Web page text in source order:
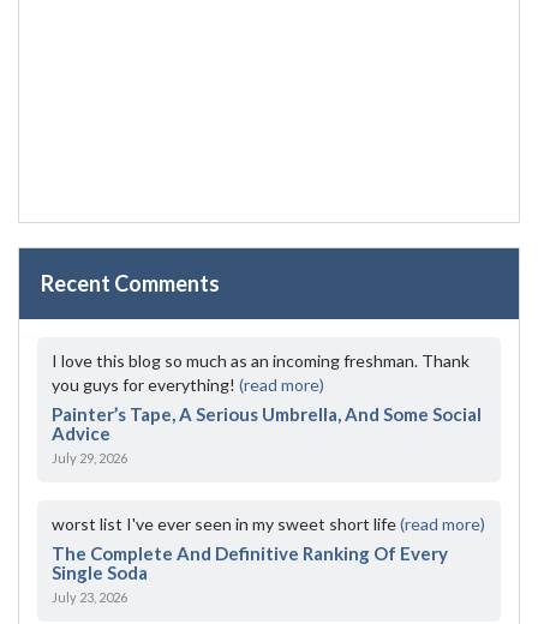
Recent Comments
I love this blog so much as an incoming freshman. Thank
you guys for everything! (read more)
Painter’s Tape, A Serious Umbrella, And Some Social
Advice
July 29, 2026
worst list I've ever seen in my sweet short life(read more)
The Complete And Definitive Ranking Of Every
Single Soda
July 23, 2026